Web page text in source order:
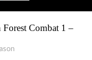
Combat 1 –